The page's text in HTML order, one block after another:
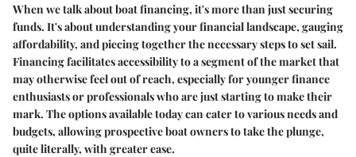
When we talk about boat financing, it's more than just securing
funds. It's about understanding your financial landscape, gauging
affordability, and piecing together the necessary steps to set sail.
Financing facilitates accessibility to a segment of the market that
may otherwise feel out of reach, especially for younger finance
enthusiasts or professionals who are just starting to make their
mark. The options available today can cater to various needs and
budgets, allowing prospective boat owners to take the plunge,
quite literally, with greater ease.